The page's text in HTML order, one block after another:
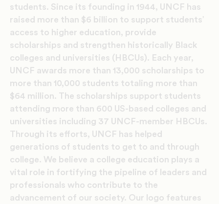
students. Since its founding in 1944, UNCF has
raised more than $6 billion to support students’
access to higher education, provide
scholarships and strengthen historically Black
colleges and universities (HBCUs). Each year,
UNCF awards more than 13,000 scholarships to
more than 10,000 students totaling more than
$64 million. The scholarships support students
attending more than 600 US-based colleges and
universities including 37 UNCF-member HBCUs.
Through its efforts, UNCF has helped
generations of students to get to and through
college. We believe a college education plays a
vital role in fortifying the pipeline of leaders and
professionals who contribute to the
advancement of our society. Our logo features